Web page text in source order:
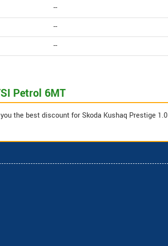
--
--
--
Petrol 6MT
the best discount for Skoda Kushaq Prestige 1.0